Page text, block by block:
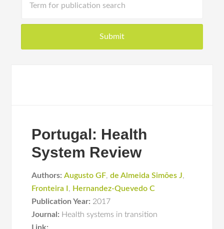
Portugal: Health
System Review
Authors: Augusto GF,de Almeida Simões J,
Fronteira I , Hernandez-Quevedo C
Publication Year: 2017
Journal: Health systems in transition